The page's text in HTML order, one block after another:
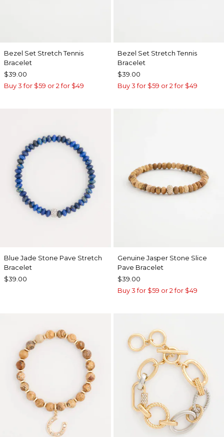
Bezel Set Stretch Tennis
Bracelet
$39.00
Buy 3 for $59 or 2 for $49
Bezel Set Stretch Tennis
Bracelet
$39.00
Buy 3 for $59 or 2 for $49
Blue Jade Stone Pave Stretch
Bracelet
$39.00
Genuine Jasper Stone Slice
Pave Bracelet
$39.00
Buy 3 for $59 or 2 for $49